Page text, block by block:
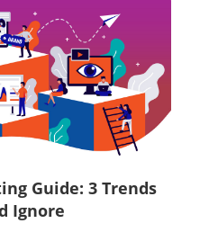
Guide: 3 Trends
Ignore